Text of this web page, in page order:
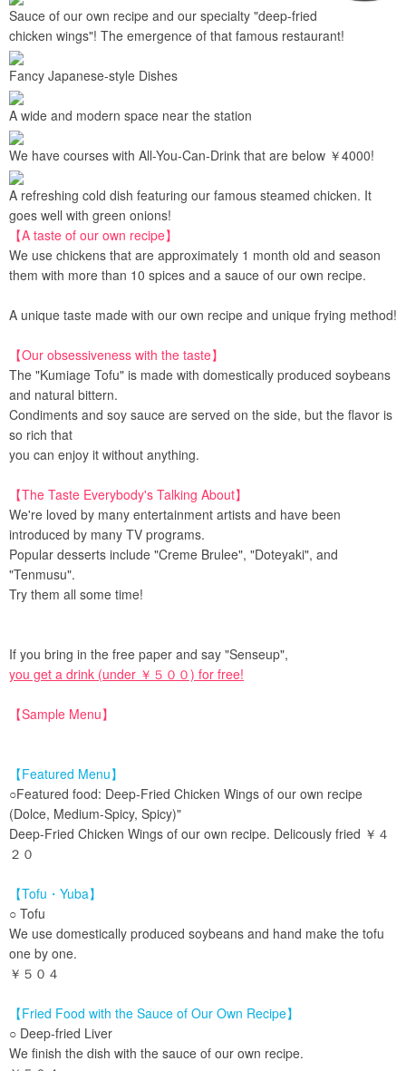
Sauce of our own recipe and our specialty "deep-fried
chicken wings"! The emergence of that famous restaurant!
Fancy Japanese-style Dishes
A wide and modern space near the station
We have courses with All-You-Can-Drink that are below ￥4000!
A refreshing cold dish featuring our famous steamed chicken. It
goes well with green onions!
【A taste of our own recipe】
We use chickens that are approximately 1 month old and season
them with more than 10 spices and a sauce of our own recipe.
A unique taste made with our own recipe and unique frying method!
【Our obsessiveness with the taste】
The "Kumiage Tofu" is made with domestically produced soybeans
and natural bittern.
Condiments and soy sauce are served on the side, but the flavor is
so rich that
you can enjoy it without anything.
【The Taste Everybody's Talking About】
We're loved by many entertainment artists and have been
introduced by many TV programs.
Popular desserts include "Creme Brulee", "Doteyaki", and
"Tenmusu".
Try them all some time!
If you bring in the free paper and say "Senseup",
you get a drink (under ￥５００) for free!
【Sample Menu】
【Featured Menu】
○Featured food: Deep-Fried Chicken Wings of our own recipe
(Dolce, Medium-Spicy, Spicy)"
Deep-Fried Chicken Wings of our own recipe. Delicously fried ￥４
２０
【Tofu・Yuba】
○ Tofu
We use domestically produced soybeans and hand make the tofu
one by one.
￥５０４
【Fried Food with the Sauce of Our Own Recipe】
○ Deep-fried Liver
We finish the dish with the sauce of our own recipe.